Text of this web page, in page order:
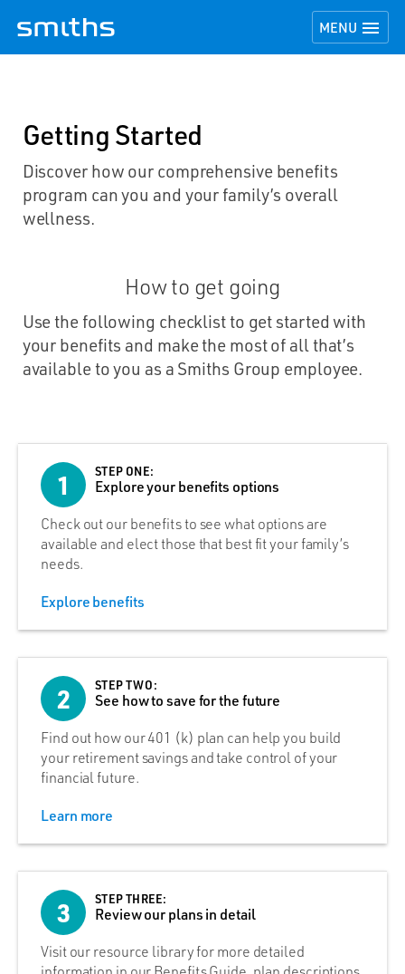
TOGGLE
MENU 
Getting Started
Discover how our comprehensive benefits
program can you and your family’s overall
wellness.
How to get going
Use the following checklist to get started with
your benefits and make the most of all that’s
available to you as a Smiths Group employee.
1 STEP ONE:
Explore your benefits options
Check out our benefits to see what options are
available and elect those that best fit your family’s
needs.
Explore benefits
2 STEP TWO:
See how to save for the future
Find out how our 401 (k) plan can help you build
your retirement savings and take control of your
financial future.
Learn more
3 STEP THREE:
Review our plans in detail
Visit our resource library for more detailed